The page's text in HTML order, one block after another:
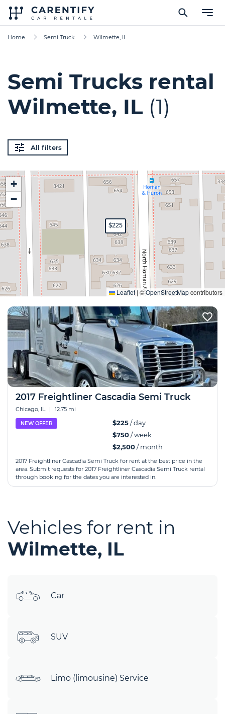
Home Semi Truck Wilmette, IL
Semi Trucks rental
Wilmette, IL (1)
All filters
$225
+
−
Leaflet | ©OpenStreetMapcontributors
Expand
2017 Freightliner Cascadia Semi Truck
Chicago, IL | 12.75 mi
NEW OFFER $225/ day
$750/ week
$2,500/ month
2017 Freightliner Cascadia Semi Truck for rent at the best price in the
area. Submit requests for 2017 Freightliner Cascadia Semi Truck rental
through booking for the dates you are interested in.
Vehicles for rent in
Wilmette, IL
Car
SUV
Limo (limousine) Service